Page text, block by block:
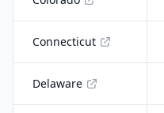
Connecticut
Delaware